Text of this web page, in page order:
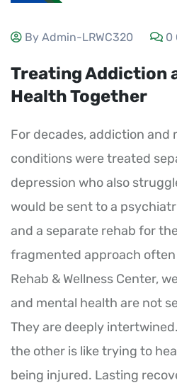
By Admin-LRWC320 0
Treating Addiction
Health Together
For decades, addiction and
conditions were treated
depression who also
would be sent to a
and a separate rehab for
fragmented approach
Rehab & Wellness Center,
and mental health are not
They are deeply
the other is like trying to
being injured. Lasting